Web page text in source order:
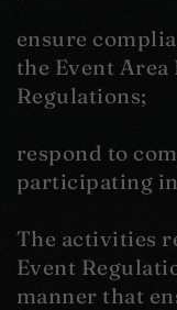
ensure
the Event Area
Regulations;
respond to
participating
The activities
Event
manner that